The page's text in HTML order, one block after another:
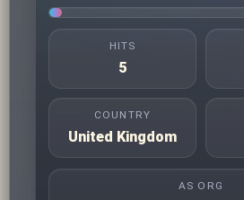
HITS
5
COUNTRY
United Kingdom
AS ORG